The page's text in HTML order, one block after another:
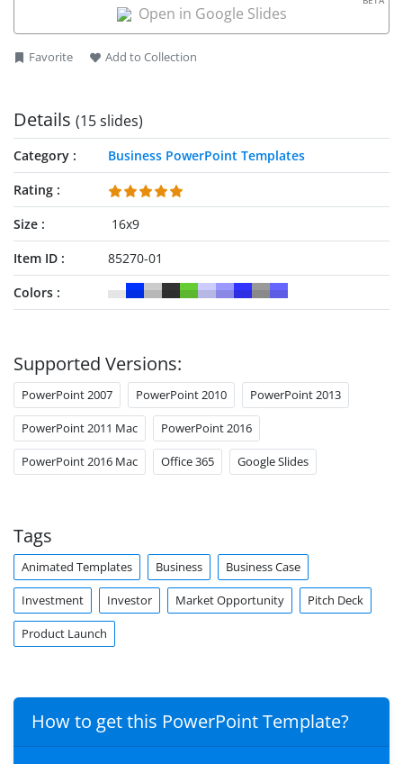
Open in Google Slides
Favorite Add to Collection
Details (15 slides)
Category
Business PowerPoint Templates
Rating
Size
16x9
Item ID
85270-01
Colors
Supported Versions:
PowerPoint 2007 PowerPoint 2010 PowerPoint 2013
PowerPoint 2011 Mac PowerPoint 2016
PowerPoint 2016 Mac Office 365 Google Slides
Tags
Animated Templates Business Business Case
Investment Investor Market Opportunity Pitch Deck
Product Launch
How to get this PowerPoint Template?